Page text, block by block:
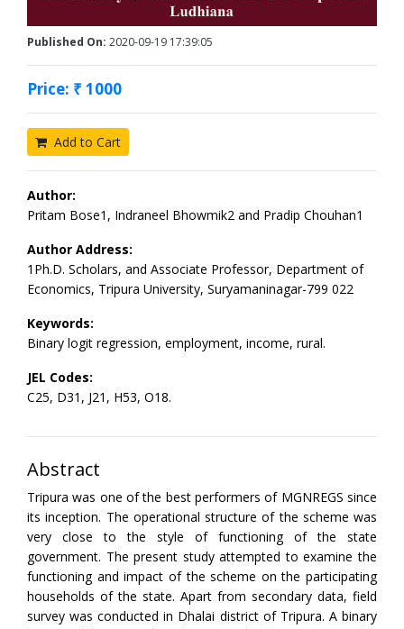
Published On: 2020-09-19 17:39:05
Price: ₹ 1000
Add to Cart
Author:
Pritam Bose1, Indraneel Bhowmik2 and Pradip Chouhan1
Author Address:
1Ph.D. Scholars, and Associate Professor, Department of
Economics, Tripura University, Suryamaninagar-799 022
Keywords:
Binary logit regression, employment, income, rural.
JEL Codes:
C25, D31, J21, H53, O18.
Abstract
Tripura was one of the best performers of MGNREGS since
its inception. The operational structure of the scheme was
very close to the style of functioning of the state
government. The present study attempted to examine the
functioning and impact of the scheme on the participating
households of the state. Apart from secondary data, field
survey was conducted in Dhalai district of Tripura. A binary